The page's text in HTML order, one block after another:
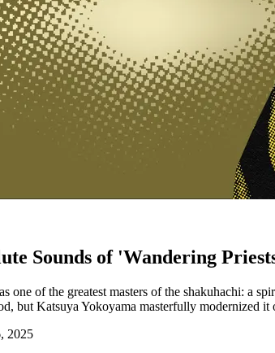
Sounds of 'Wandering
one of the greatest masters of the shakuhachi: a
but Katsuya Yokoyama masterfully modernized
2025